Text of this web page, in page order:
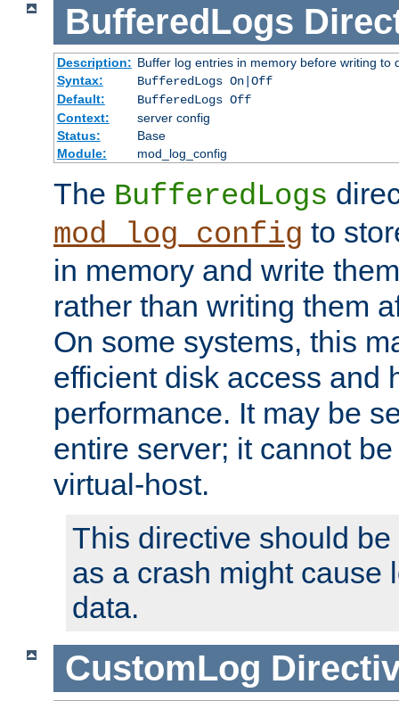
BufferedLogs
Description: Buffer log entries in memory before writing to
Syntax:
BufferedLogs On|Off
Default:
BufferedLogs Off
Context:
server config
Status:
Base
Module:
mod_log_config
The BufferedLogs
mod_log_config to
in memory and write
rather than writing them
On some systems, this
efficient disk access and
performance. It may be
entire server; it cannot
virtual-host.
This directive should
as a crash might cause
data.
CustomLog